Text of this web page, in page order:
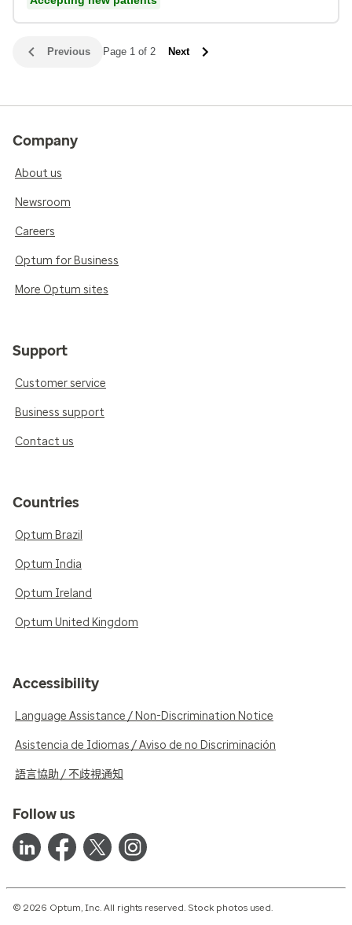
Previous Page 1 of 2 Next
Company
About us
Newsroom
Careers
Optum for Business
More Optum sites
Support
Customer service
Business support
Contact us
Countries
Optum Brazil
Optum India
Optum Ireland
Optum United Kingdom
Accessibility
Language Assistance / Non-Discrimination Notice
Asistencia de Idiomas / Aviso de no Discriminación
語言協助 / 不歧視通知
Follow us
© 2026 Optum, Inc. All rights reserved. Stock photos used.